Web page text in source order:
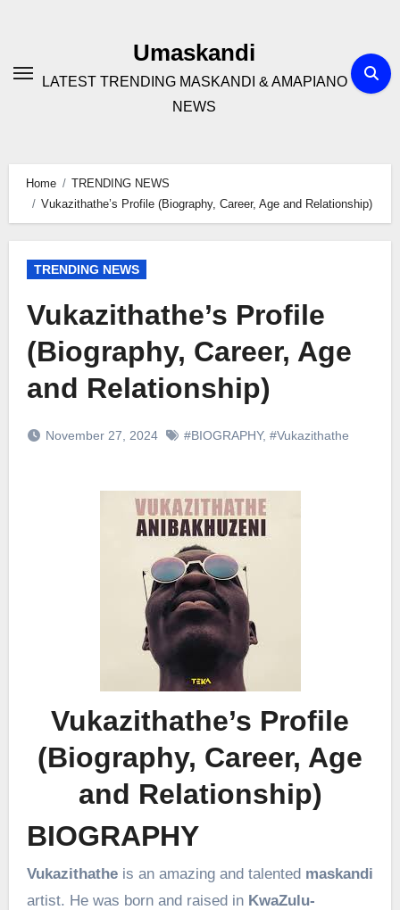
Umaskandi
LATEST TRENDING MASKANDI & AMAPIANO
NEWS
Home
TRENDING NEWS
Vukazithathe’s Profile (Biography, Career, Age and Relationship)
TRENDING NEWS
Vukazithathe’s Profile
(Biography, Career, Age
and Relationship)
November 27, 2024 #BIOGRAPHY, #Vukazithathe
Vukazithathe’s Profile
(Biography, Career, Age
and Relationship)
BIOGRAPHY
Vukazithatheis an amazing and talented maskandi
artist. He was born and raised in KwaZulu-